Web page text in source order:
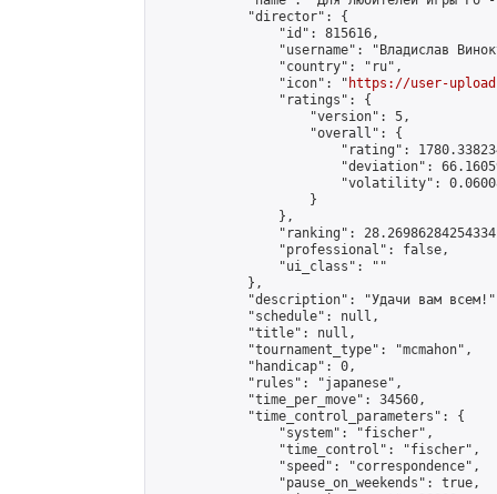
            "director": {
                "id": 815616,
"username": "Владислав
                "country": "ru",
                "icon": "
https://user-
                "ratings": {
                    "version": 5,
                    "overall": {
"rating":
"deviation":
"volatility":
                    }
                },
"ranking":
                "professional": false,
                "ui_class": ""
            },
"description": "Удачи вам
            "schedule": null,
            "title": null,
            "tournament_type": "mcmahon",
            "handicap": 0,
            "rules": "japanese",
            "time_per_move": 34560,
            "time_control_parameters": {
                "system": "fischer",
                "time_control": "fischer",
                "speed": "correspondence",
                "pause_on_weekends": true,